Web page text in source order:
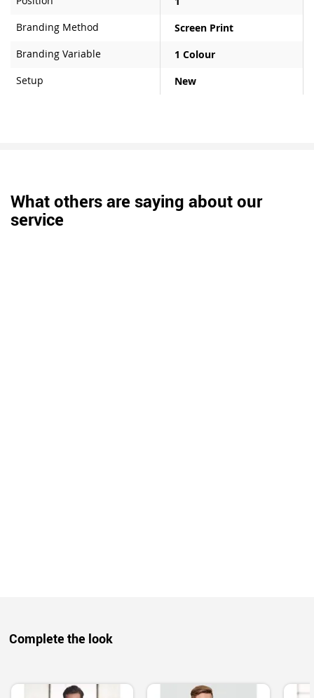
Branding Method
Screen Print
Branding Variable
1 Colour
Setup
New
What others are saying about our
service
Complete the look